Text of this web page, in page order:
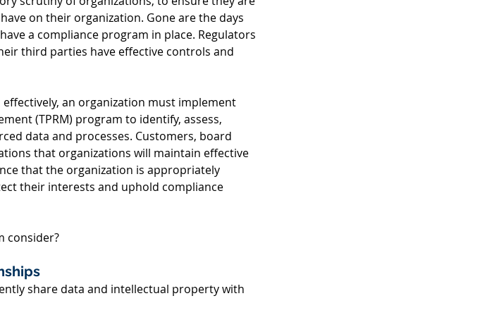
on their organization. Gone are the days
a compliance program in place. Regulators
third parties have effective controls and
an organization must implement
(TPRM) program to identify, assess,
data and processes. Customers, board
that organizations will maintain effective
that the organization is appropriately
their interests and uphold compliance
consider?
share data and intellectual property with